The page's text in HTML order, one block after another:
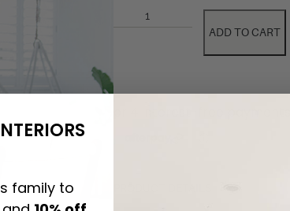
ADD TO CART
family to